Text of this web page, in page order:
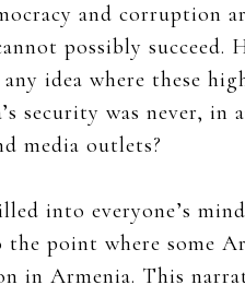
and corruption
possibly succeed.
idea where these
security was never, in
media outlets?
into everyone’s
point where some
in Armenia. This